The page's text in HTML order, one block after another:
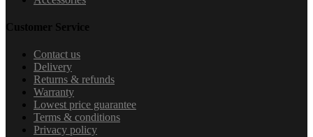
Customer Service
Contact us
Delivery
Returns & refunds
Warranty
Lowest price guarantee
Terms & conditions
Privacy policy